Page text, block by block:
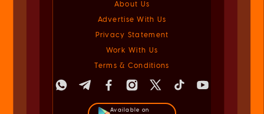
About Us
Advertise With Us
Privacy Statement
Work With Us
Terms & Conditions
Available on